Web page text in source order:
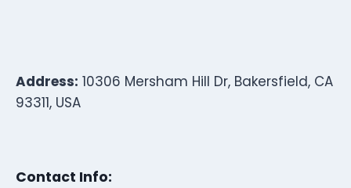
Address: 10306 Mersham Hill Dr, Bakersfield, CA
93311, USA
Contact Info: